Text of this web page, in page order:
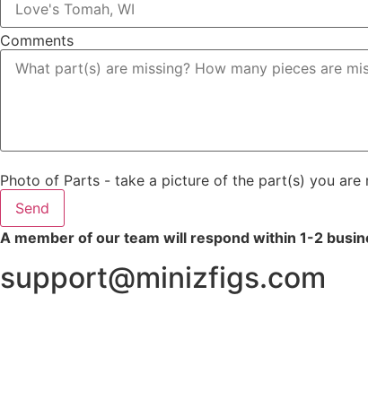
Comments
Photo of Parts - take a picture of the part(s) you are
Send
A member of our team will respond within 1-2
support@minizfigs.com